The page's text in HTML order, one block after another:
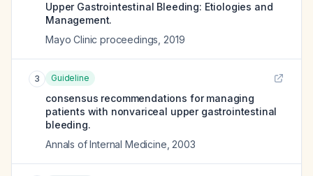
Upper Gastrointestinal Bleeding: Etiologies and
Management.
Mayo Clinic proceedings 2019
3 Guideline
consensus recommendations for managing
patients with nonvariceal upper gastrointestinal
bleeding.
Annals of Internal Medicine 2003